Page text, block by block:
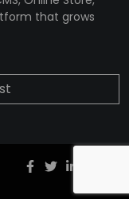
that grows
Facebook
twitter